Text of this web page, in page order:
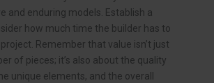
and enduring models. Establish a
how much time the builder has to
Remember that value isn’t just
of pieces; it’s also about the quality
unique elements, and the overall